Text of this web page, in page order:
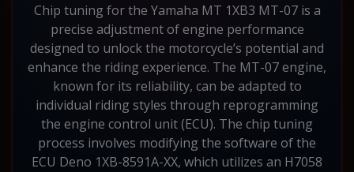
Chip tuning for the Yamaha MT 1XB3 MT-07 is a
precise adjustment of engine performance
designed to unlock the motorcycle’s potential and
enhance the riding experience. The MT-07 engine,
known for its reliability, can be adapted to
individual riding styles through reprogramming
the engine control unit (ECU). The chip tuning
process involves modifying the software of the
ECU Deno 1XB-8591A-XX, which utilizes an H7058